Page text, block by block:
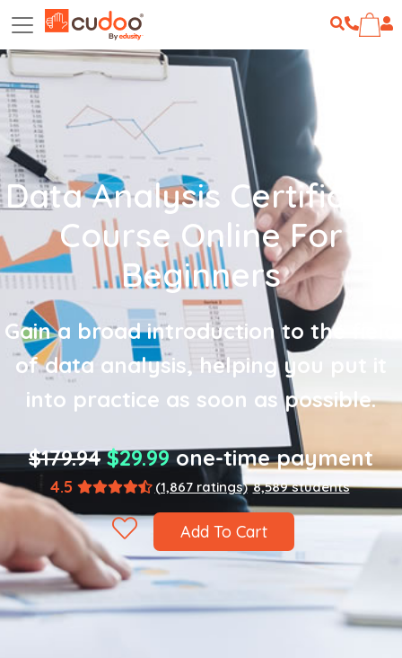
Data Analysis Certificate
Course Online For
Beginners
Gain a broad introduction to the field
of data analysis, helping you put it
into practice as soon as possible.
$179.94 $29.99one-time payment
4.5 (1,867 ratings) 8,589 students
Add To Cart